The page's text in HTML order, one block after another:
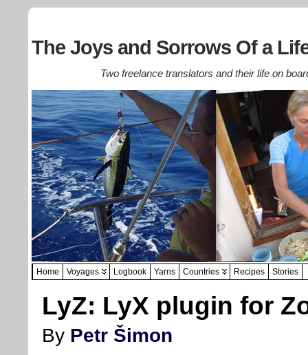
The Joys and Sorrows Of a
Two freelance translators and their life on
Home Voyages Logbook Yarns Countries Recipes Stories
LyZ: LyX plugin for
By Petr Šimon